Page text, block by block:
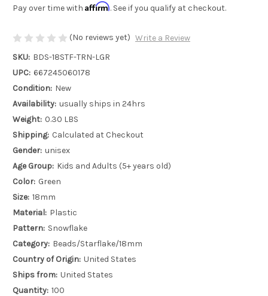
Pay over time with Affirm. See if you qualify at checkout.
(No reviews yet) Write a Review
SKU: BDS-18STF-TRN-LGR
UPC: 667245060178
Condition: New
Availability: usually ships in 24hrs
Weight: 0.30 LBS
Shipping: Calculated at Checkout
Gender: unisex
Age Group: Kids and Adults (5+ years old)
Color: Green
Size: 18mm
Material: Plastic
Pattern: Snowflake
Category: Beads/Starflake/18mm
Country of Origin: United States
Ships from: United States
Quantity: 100